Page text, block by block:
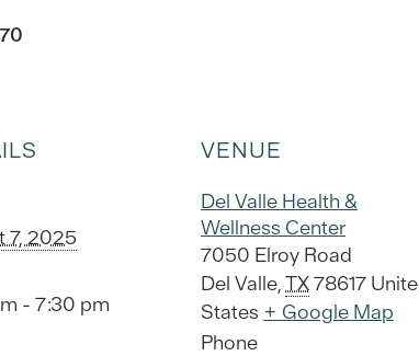
7, 2025
- 7:30 pm
VENUE
Del Valle Health &
Wellness Center
7050 Elroy Road
Del Valle TX78617
States + Google Map
Phone